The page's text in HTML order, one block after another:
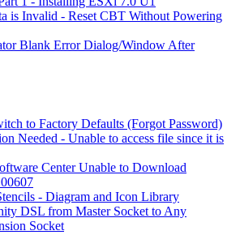
is Invalid - Reset CBT Without Powering
Blank Error Dialog/Window After
to Factory Defaults (Forgot Password)
Needed - Unable to access file since it is
Center Unable to Download
- Diagram and Icon Library
DSL from Master Socket to Any
Socket